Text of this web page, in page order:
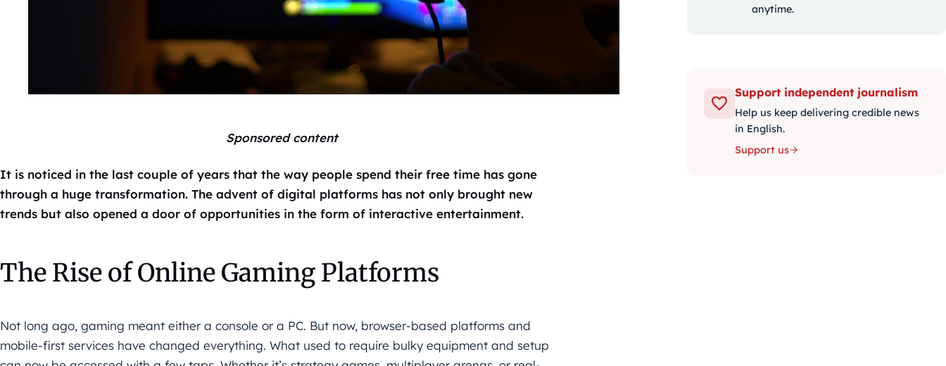
Sponsored content
It is noticed in the last couple of years that the way people spend their free time has gone
through a huge transformation. The advent of digital platforms has not only brought new
trends but also opened a door of opportunities in the form of interactive entertainment.
The Rise of Online Gaming Platforms
Not long ago, gaming meant either a console or a PC. But now, browser-based platforms and
mobile-first services have changed everything. What used to require bulky equipment and setup
anytime.
Support independent journalism
Help us keep delivering credible news
in English.
Support us